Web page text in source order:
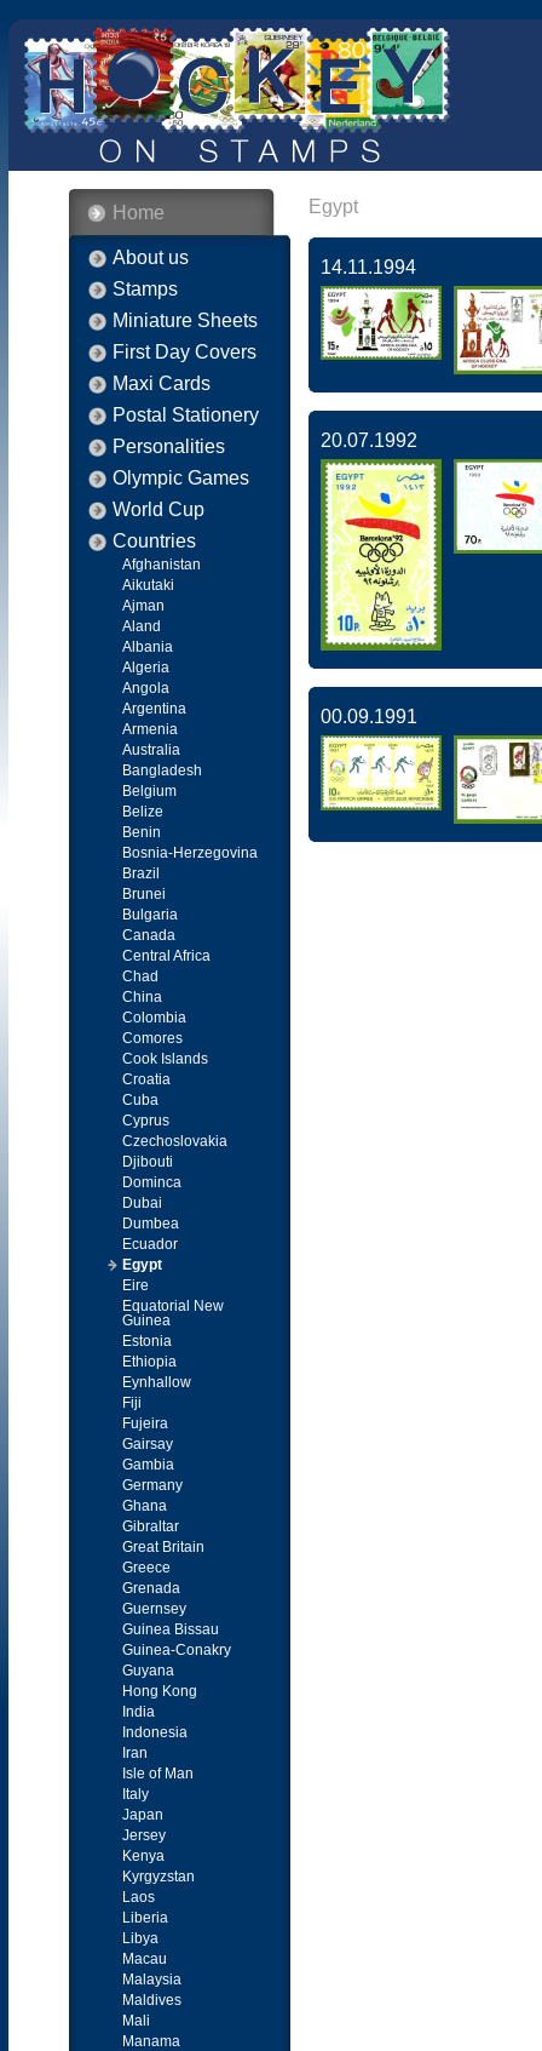
Home
About us
Stamps
Miniature Sheets
First Day Covers
Maxi Cards
Postal Stationery
Personalities
Olympic Games
World Cup
Countries
Afghanistan
Aikutaki
Ajman
Aland
Albania
Algeria
Angola
Argentina
Armenia
Australia
Bangladesh
Belgium
Belize
Benin
Bosnia-Herzegovina
Brazil
Brunei
Bulgaria
Canada
Central Africa
Chad
China
Colombia
Comores
Cook Islands
Croatia
Cuba
Cyprus
Czechoslovakia
Djibouti
Dominca
Dubai
Dumbea
Ecuador
Egypt
Eire
Equatorial New
Guinea
Estonia
Ethiopia
Eynhallow
Fiji
Fujeira
Gairsay
Gambia
Germany
Ghana
Gibraltar
Great Britain
Greece
Grenada
Guernsey
Guinea Bissau
Guinea-Conakry
Guyana
Hong Kong
India
Indonesia
Iran
Isle of Man
Italy
Japan
Jersey
Kenya
Kyrgyzstan
Laos
Liberia
Libya
Macau
Malaysia
Maldives
Mali
Manama
Egypt
14.11.1994
20.07.1992
00.09.1991